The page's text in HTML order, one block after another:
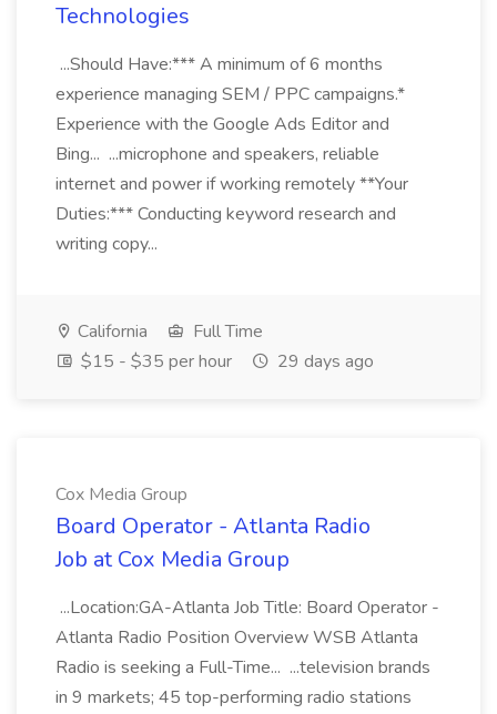
Technologies
...Should Have:*** A minimum of 6 months
experience managing SEM / PPC campaigns.*
Experience with the Google Ads Editor and
Bing... ...microphone and speakers, reliable
internet and power if working remotely **Your
Duties:*** Conducting keyword research and
writing copy...
California
Full Time
$15 - $35 per hour
29 days ago
Cox Media Group
Board Operator - Atlanta Radio
Job at Cox Media Group
...Location:GA-Atlanta Job Title: Board Operator -
Atlanta Radio Position Overview WSB Atlanta
Radio is seeking a Full-Time... ...television brands
in 9 markets; 45 top-performing radio stations